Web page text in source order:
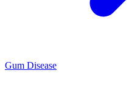
Gum Disease